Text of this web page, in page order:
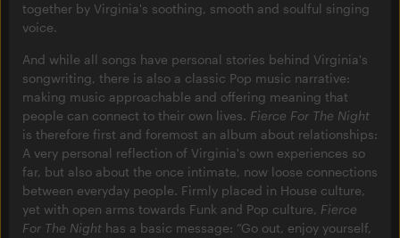
together by Virginia's soothing, smooth and soulful singing
voice.
And while all songs have personal stories behind Virginia's
songwriting, there is also a classic Pop music narrative:
making music approachable and offering meaning that
people can connect to their own lives. Fierce For The Night
is therefore first and foremost an album about relationships:
A very personal reflection of Virginia's own experiences so
far, but also about the once intimate, now loose connections
between everyday people. Firmly placed in House culture,
yet with open arms towards Funk and Pop culture, Fierce
For The Night has a basic message: “Go out, enjoy yourself,